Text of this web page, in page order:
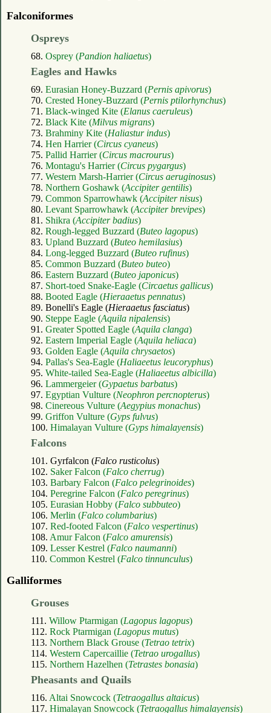
Falconiformes
Ospreys
68. Osprey (Pandion haliaetus)
Eagles and Hawks
69. Eurasian Honey-Buzzard (Pernis apivorus)
70. Crested Honey-Buzzard (Pernis ptilorhynchus)
71. Black-winged Kite (Elanus caeruleus)
72. Black Kite (Milvus migrans)
73. Brahminy Kite (Haliastur indus)
74. Hen Harrier (Circus cyaneus)
75. Pallid Harrier (Circus macrourus)
76. Montagu's Harrier (Circus pygargus)
77. Western Marsh-Harrier (Circus aeruginosus)
78. Northern Goshawk (Accipiter gentilis)
79. Common Sparrowhawk (Accipiter nisus)
80. Levant Sparrowhawk (Accipiter brevipes)
81. Shikra (Accipiter badius)
82. Rough-legged Buzzard (Buteo lagopus)
83. Upland Buzzard (Buteo hemilasius)
84. Long-legged Buzzard (Buteo rufinus)
85. Common Buzzard (Buteo buteo)
86. Eastern Buzzard (Buteo japonicus)
87. Short-toed Snake-Eagle (Circaetus gallicus)
88. Booted Eagle (Hieraaetus pennatus)
89. Bonelli's Eagle (Hieraaetus fasciatus)
90. Steppe Eagle (Aquila nipalensis)
91. Greater Spotted Eagle (Aquila clanga)
92. Eastern Imperial Eagle (Aquila heliaca)
93. Golden Eagle (Aquila chrysaetos)
94. Pallas's Sea-Eagle (Haliaeetus leucoryphus)
95. White-tailed Sea-Eagle (Haliaeetus albicilla)
96. Lammergeier (Gypaetus barbatus)
97. Egyptian Vulture (Neophron percnopterus)
98. Cinereous Vulture (Aegypius monachus)
99. Griffon Vulture (Gyps fulvus)
100. Himalayan Vulture (Gyps himalayensis)
Falcons
101. Gyrfalcon (Falco rusticolus)
102. Saker Falcon (Falco cherrug)
103. Barbary Falcon (Falco pelegrinoides)
104. Peregrine Falcon (Falco peregrinus)
105. Eurasian Hobby (Falco subbuteo)
106. Merlin (Falco columbarius)
107. Red-footed Falcon (Falco vespertinus)
108. Amur Falcon (Falco amurensis)
109. Lesser Kestrel (Falco naumanni)
110. Common Kestrel (Falco tinnunculus)
Galliformes
Grouses
111. Willow Ptarmigan (Lagopus lagopus)
112. Rock Ptarmigan (Lagopus mutus)
113. Northern Black Grouse (Tetrao tetrix)
114. Western Capercaillie (Tetrao urogallus)
115. Northern Hazelhen (Tetrastes bonasia)
Pheasants and Quails
116. Altai Snowcock (Tetraogallus altaicus)
117. Himalayan Snowcock (Tetraogallus himalayensis)